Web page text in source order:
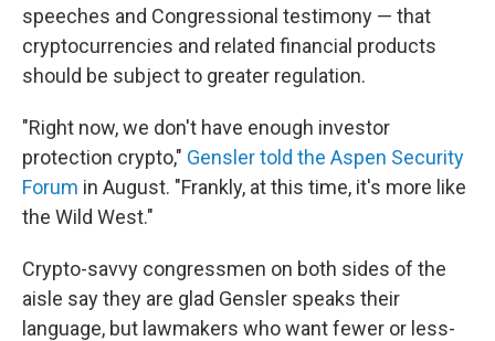
speeches and Congressional testimony — that
cryptocurrencies and related financial products
should be subject to greater regulation.
"Right now, we don't have enough investor
protection crypto," Gensler told the Aspen Security
Forum in August. "Frankly, at this time, it's more like
the Wild West."
Crypto-savvy congressmen on both sides of the
aisle say they are glad Gensler speaks their
language, but lawmakers who want fewer or less-